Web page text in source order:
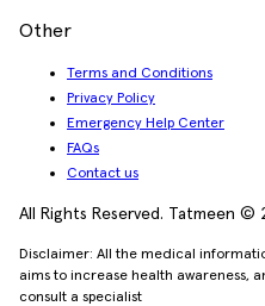
Other
Terms and Conditions
Privacy Policy
Emergency Help Center
FAQs
Contact us
All Rights Reserved. Tatmeen ©
Disclaimer: All the medical
aims to increase health awareness,
consult a specialist